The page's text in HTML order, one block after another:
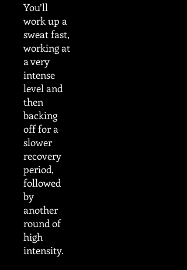
You’ll
work up a
sweat fast,
working at
a very
intense
level and
then
backing
off for a
slower
recovery
period,
followed
by
another
round of
high
intensity.